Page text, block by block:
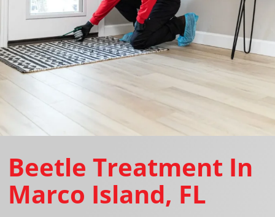
Beetle Treatment In
Marco Island, FL